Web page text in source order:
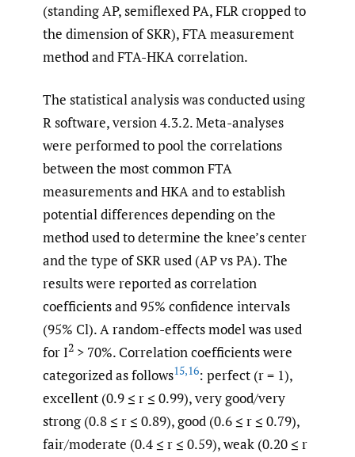
(standing AP, semiflexed PA, FLR cropped to
the dimension of SKR), FTA measurement
method and FTA-HKA correlation.
The statistical analysis was conducted using
R software, version 4.3.2. Meta-analyses
were performed to pool the correlations
between the most common FTA
measurements and HKA and to establish
potential differences depending on the
method used to determine the knee’s center
and the type of SKR used (AP vs PA). The
results were reported as correlation
coefficients and 95% confidence intervals
(95% Cl). A random-effects model was used
for I2 > 70%. Correlation coefficients were
categorized as follows15,16: perfect (r = 1),
excellent (0.9 ≤ r ≤ 0.99), very good/very
strong (0.8 ≤ r ≤ 0.89), good (0.6 ≤ r ≤ 0.79),
fair/moderate (0.4 ≤ r ≤ 0.59), weak (0.20 ≤ r